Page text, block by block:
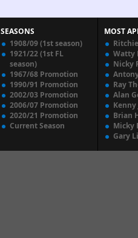
SEASONS
1908/09 (1st season)
1921/22 (1st FL
season)
1967/68 Promotion
1990/91 Promotion
2002/03 Promotion
2006/07 Promotion
2020/21 Promotion
Current Season
MOST
Watty
Nicky
Ray
Alan
Kenny
Brian
Micky
Gary